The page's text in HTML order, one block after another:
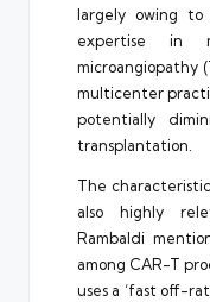
largely owing to
expertise in
microangiopathy
multicenter
potentially
transplantation.
The
also highly
Rambaldi
among CAR-T
uses a ‘fast off-